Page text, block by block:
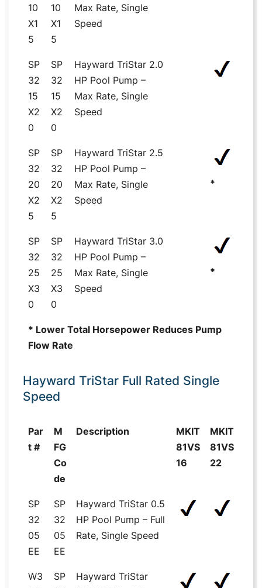
10
X1
5
10
X1
5
Max Rate, Single
Speed
SP
32
15
X2
0
SP
32
15
X2
0
Hayward TriStar 2.0
HP Pool Pump –
Max Rate, Single
Speed
SP
32
20
X2
5
SP
32
20
X2
5
Hayward TriStar 2.5
HP Pool Pump –
Max Rate, Single
Speed
*
SP
32
25
X3
0
SP
32
25
X3
0
Hayward TriStar 3.0
HP Pool Pump –
Max Rate, Single
Speed
*
* Lower Total Horsepower Reduces Pump
Flow Rate
Hayward TriStar Full Rated Single
Speed
Par
t #
M
FG
Co
de
Description
MKIT
81VS
16
MKIT
81VS
22
SP
32
05
EE
SP
32
05
EE
Hayward TriStar 0.5
HP Pool Pump – Full
Rate, Single Speed
W3
SP
Hayward TriStar